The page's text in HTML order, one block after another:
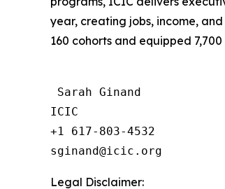
year, creating jobs, income,
160 cohorts and equipped 7,700
Sarah Ginand
ICIC
+1 617-803-4532
Legal Disclaimer: